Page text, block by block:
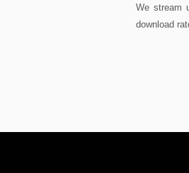
We stream
download